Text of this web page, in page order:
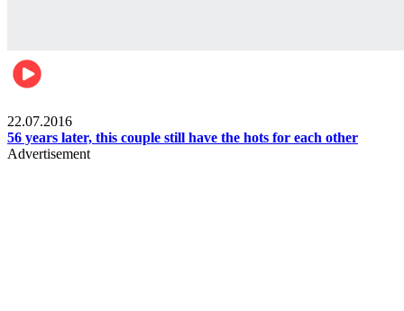
22.07.2016
56 years later, this couple still have the hots for each other
Advertisement